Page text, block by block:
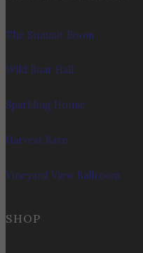
The Summit Room
Wild Boar Hall
Sparkling House
Harvest Barn
Vineyard View Ballroom
SHOP